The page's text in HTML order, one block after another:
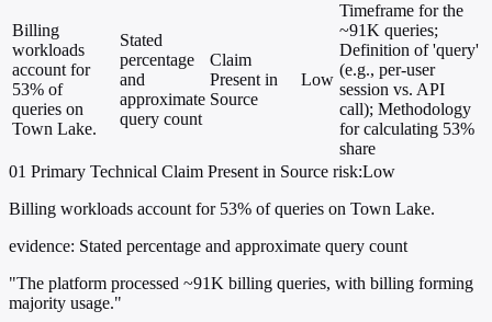
Billing
workloads
account for
53% of
queries on
Town Lake.
Stated
percentage
and
approximate
query count
Claim
Present in
Source
Low
Timeframe for the
~91K queries;
Definition of 'query'
(e.g., per-user
session vs. API
call); Methodology
for calculating 53%
share
01 Primary Technical Claim Present in Source risk:Low
Billing workloads account for 53% of queries on Town Lake.
evidence: Stated percentage and approximate query count
"The platform processed ~91K billing queries, with billing forming
majority usage."